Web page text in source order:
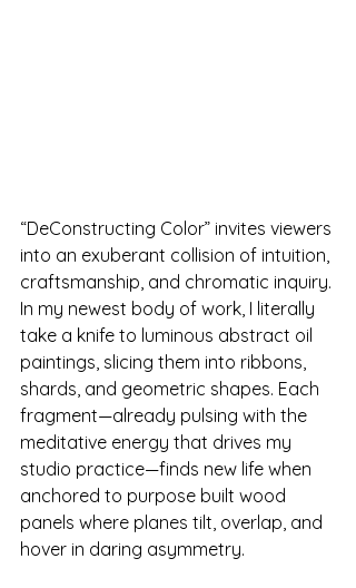
“DeConstructing Color” invites viewers
into an exuberant collision of intuition,
craftsmanship, and chromatic inquiry.
In my newest body of work, I literally
take a knife to luminous abstract oil
paintings, slicing them into ribbons,
shards, and geometric shapes. Each
fragment—already pulsing with the
meditative energy that drives my
studio practice—finds new life when
anchored to purpose built wood
panels where planes tilt, overlap, and
hover in daring asymmetry.